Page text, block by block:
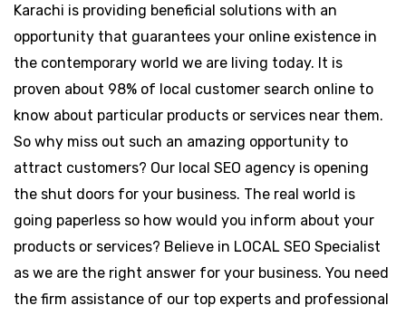
Karachi is providing beneficial solutions with an
opportunity that guarantees your online existence in
the contemporary world we are living today. It is
proven about 98% of local customer search online to
know about particular products or services near them.
So why miss out such an amazing opportunity to
attract customers? Our local SEO agency is opening
the shut doors for your business. The real world is
going paperless so how would you inform about your
products or services? Believe in LOCAL SEO Specialist
as we are the right answer for your business. You need
the firm assistance of our top experts and professional